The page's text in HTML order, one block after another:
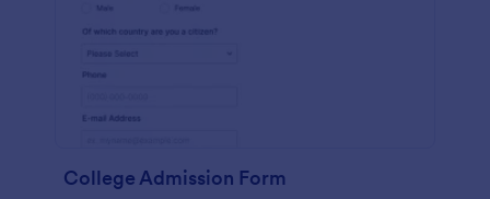
College Admission Form